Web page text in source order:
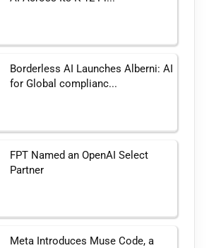
Borderless AI Launches Alberni: AI
for Global complianc...
FPT Named an OpenAI Select
Partner
Meta Introduces Muse Code, a